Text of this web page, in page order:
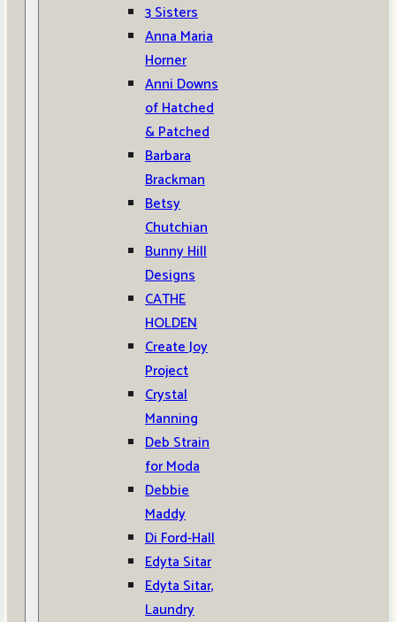
3 Sisters
Anna Maria
Horner
Anni Downs
of Hatched
& Patched
Barbara
Brackman
Betsy
Chutchian
Bunny Hill
Designs
CATHE
HOLDEN
Create Joy
Project
Crystal
Manning
Deb Strain
for Moda
Debbie
Maddy
Di Ford-Hall
Edyta Sitar
Edyta Sitar,
Laundry